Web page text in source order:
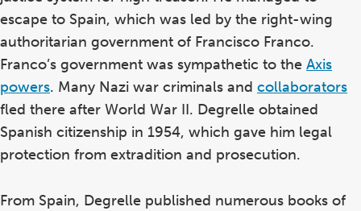
escape to Spain, which was led by the right-wing
authoritarian government of Francisco Franco.
Franco’s government was sympathetic to the Axis
powers. Many Nazi war criminals and collaborators
fled there after World War II. Degrelle obtained
Spanish citizenship in 1954, which gave him legal
protection from extradition and prosecution.
From Spain, Degrelle published numerous books of